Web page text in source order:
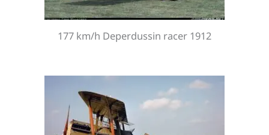
177 km/h Deperdussin racer 1912